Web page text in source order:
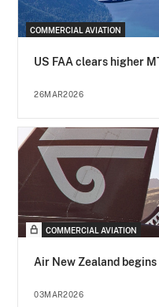
COMMERCIAL AVIATION
US FAA clears higher
26MAR2026
COMMERCIAL AVIATION
Air New Zealand
03MAR2026